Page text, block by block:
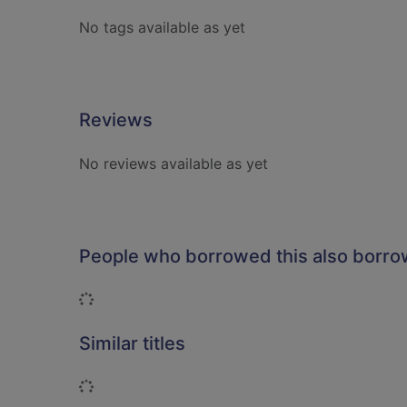
No tags available as yet
Reviews
No reviews available as yet
People who borrowed this also
Loading...
Similar titles
Loading...